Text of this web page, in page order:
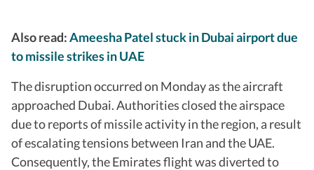
Also read:Ameesha Patel stuck in Dubai airport due
to missile strikes in UAE
The disruption occurred on Monday as the aircraft
approached Dubai. Authorities closed the airspace
due to reports of missile activity in the region, a result
of escalating tensions between Iran and the UAE.
Consequently, the Emirates flight was diverted to